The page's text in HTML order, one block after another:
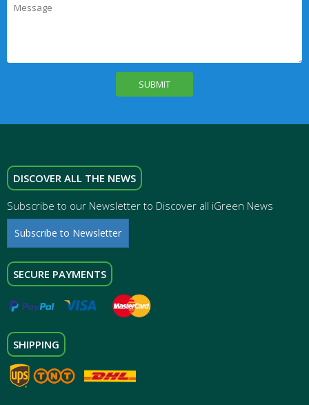
DISCOVER ALL THE NEWS
Subscribe to our Newsletter to Discover all iGreen News
Subscribe to Newsletter
SECURE PAYMENTS
SHIPPING